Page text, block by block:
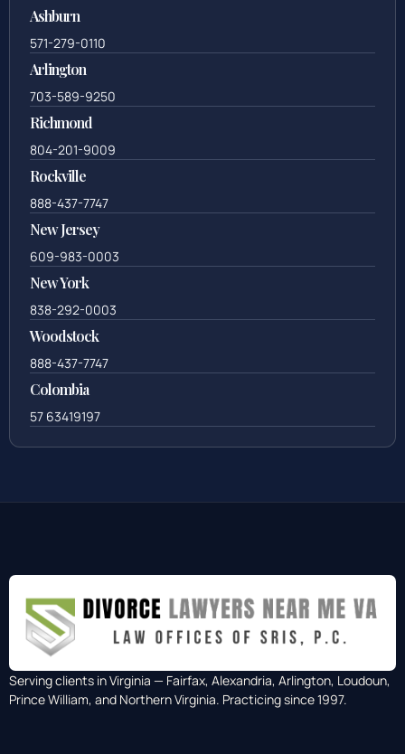
Ashburn
571-279-0110
Arlington
703-589-9250
Richmond
804-201-9009
Rockville
888-437-7747
New Jersey
609-983-0003
New York
838-292-0003
Woodstock
888-437-7747
Colombia
57 63419197
Serving clients in Virginia — Fairfax, Alexandria, Arlington, Loudoun,
Prince William, and Northern Virginia. Practicing since 1997.